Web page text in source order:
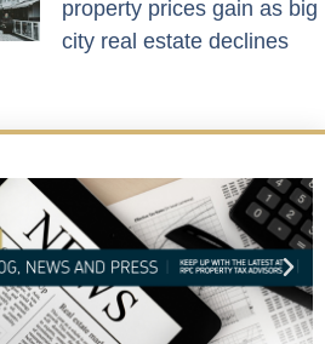
property prices gain as big
city real estate declines